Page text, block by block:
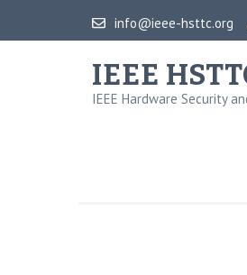
to
info@ieee-hsttc.org
IEEE
IEEE Hardware Security